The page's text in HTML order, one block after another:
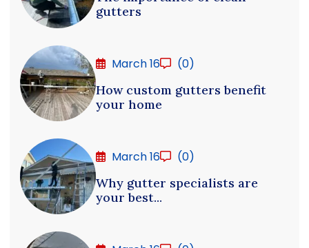
gutters
March 16
(0)
How custom gutters benefit
your home
March 16
(0)
Why gutter specialists are
your best...